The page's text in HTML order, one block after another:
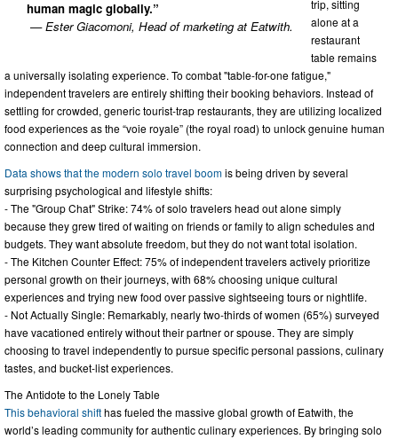
human magic globally.”
— Ester Giacomoni, Head of marketing at Eatwith.
trip, sitting
alone at a
restaurant
table remains
a universally isolating experience. To combat "table-for-one fatigue,"
independent travelers are entirely shifting their booking behaviors. Instead of
settling for crowded, generic tourist-trap restaurants, they are utilizing localized
food experiences as the “voie royale” (the royal road) to unlock genuine human
connection and deep cultural immersion.
Data shows that the modern solo travel boomis being driven by several
surprising psychological and lifestyle shifts:
- The "Group Chat" Strike: 74% of solo travelers head out alone simply
because they grew tired of waiting on friends or family to align schedules and
budgets. They want absolute freedom, but they do not want total isolation.
- The Kitchen Counter Effect: 75% of independent travelers actively prioritize
personal growth on their journeys, with 68% choosing unique cultural
experiences and trying new food over passive sightseeing tours or nightlife.
- Not Actually Single: Remarkably, nearly two-thirds of women (65%) surveyed
have vacationed entirely without their partner or spouse. They are simply
choosing to travel independently to pursue specific personal passions, culinary
tastes, and bucket-list experiences.
The Antidote to the Lonely Table
This behavioral shifthas fueled the massive global growth of Eatwith, the
world’s leading community for authentic culinary experiences. By bringing solo